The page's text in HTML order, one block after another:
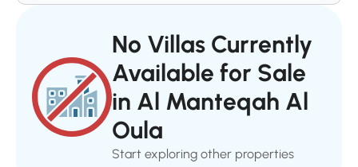
No Villas Currently
Available for Sale
in Al Manteqah Al
Oula
Start exploring other properties